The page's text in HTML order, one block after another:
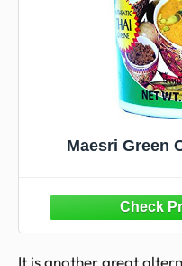
Maesri Green
It is another great